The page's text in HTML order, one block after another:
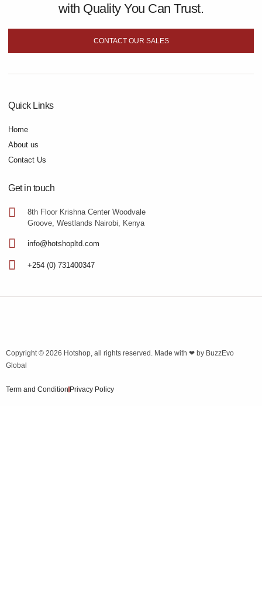
with Quality You Can Trust.
CONTACT OUR SALES
Quick Links
Home
About us
Contact Us
Get in touch
8th Floor Krishna Center Woodvale
Groove, Westlands Nairobi, Kenya
info@hotshopltd.com
+254 (0) 731400347
Copyright © 2026 Hotshop, all rights reserved. Made with ❤ by BuzzEvo
Global
Term and Condition Privacy Policy